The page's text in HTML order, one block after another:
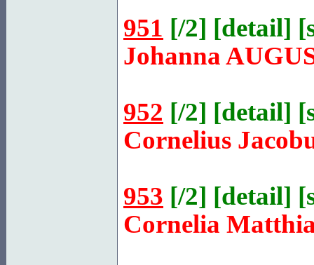
951 [/2] [detail] [
Johanna
952 [/2] [detail] [
Cornelius
953 [/2] [detail] [
Cornelia